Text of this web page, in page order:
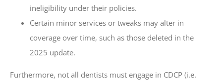
ineligibility under their policies.
Certain minor services or tweaks may alter in
coverage over time, such as those deleted in the
2025 update.
Furthermore, not all dentists must engage in CDCP (i.e.